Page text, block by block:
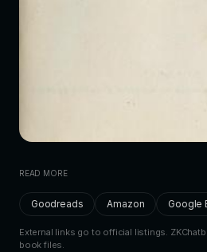
READ MORE
Goodreads Amazon Google
External links go to official listings.
book files.